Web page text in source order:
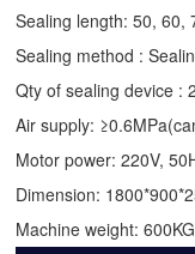
Sealing length: 50, 60,
Sealing method :
Qty of sealing device :
Air supply:
Motor power: 220V,
Dimension:
Machine weight: 600KG